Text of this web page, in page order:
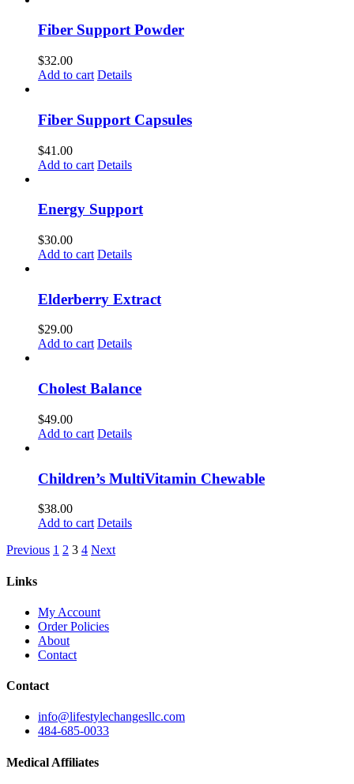
Fiber Support Powder
$32.00
Add to cart Details
Fiber Support Capsules
$41.00
Add to cart Details
Energy Support
$30.00
Add to cart Details
Elderberry Extract
$29.00
Add to cart Details
Cholest Balance
$49.00
Add to cart Details
Children’s MultiVitamin Chewable
$38.00
Add to cart Details
Previous 1 2 3 4 Next
Links
My Account
Order Policies
About
Contact
Contact
info@lifestylechangesllc.com
484-685-0033
Medical Affiliates